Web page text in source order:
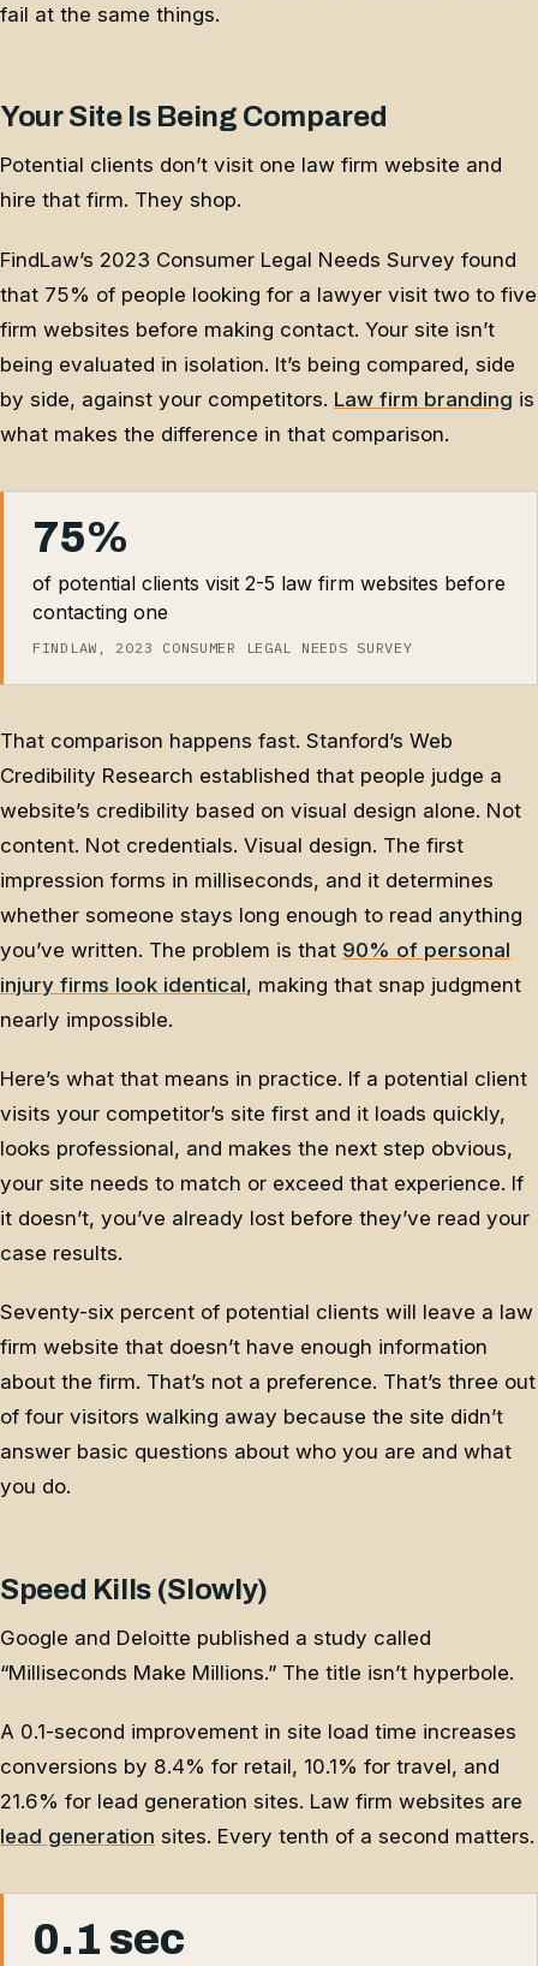
fail at the same things.
Your Site Is Being Compared
Potential clients don’t visit one law firm website and
hire that firm. They shop.
FindLaw’s 2023 Consumer Legal Needs Survey found
that 75% of people looking for a lawyer visit two to five
firm websites before making contact. Your site isn’t
being evaluated in isolation. It’s being compared, side
by side, against your competitors. Law firm branding is
what makes the difference in that comparison.
75%
of potential clients visit 2-5 law firm websites before
contacting one
FINDLAW, 2023 CONSUMER LEGAL NEEDS SURVEY
That comparison happens fast. Stanford’s Web
Credibility Research established that people judge a
website’s credibility based on visual design alone. Not
content. Not credentials. Visual design. The first
impression forms in milliseconds, and it determines
whether someone stays long enough to read anything
you’ve written. The problem is that 90% of personal
injury firms look identical, making that snap judgment
nearly impossible.
Here’s what that means in practice. If a potential client
visits your competitor’s site first and it loads quickly,
looks professional, and makes the next step obvious,
your site needs to match or exceed that experience. If
it doesn’t, you’ve already lost before they’ve read your
case results.
Seventy-six percent of potential clients will leave a law
firm website that doesn’t have enough information
about the firm. That’s not a preference. That’s three out
of four visitors walking away because the site didn’t
answer basic questions about who you are and what
you do.
Speed Kills (Slowly)
Google and Deloitte published a study called
“Milliseconds Make Millions.” The title isn’t hyperbole.
A 0.1-second improvement in site load time increases
conversions by 8.4% for retail, 10.1% for travel, and
21.6% for lead generation sites. Law firm websites are
lead generation sites. Every tenth of a second matters.
0.1 sec